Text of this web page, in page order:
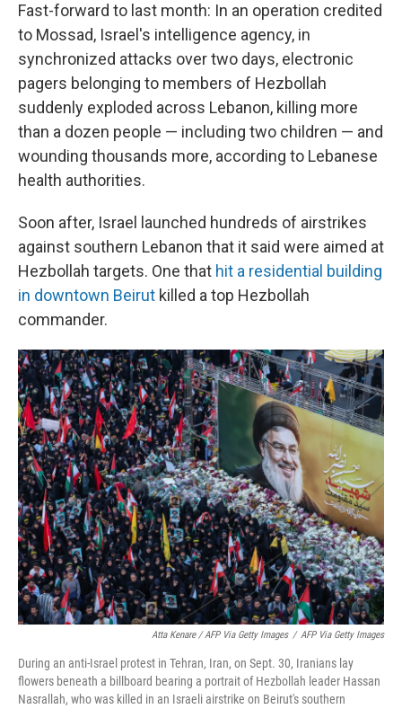
Fast-forward to last month: In an operation credited
to Mossad, Israel's intelligence agency, in
synchronized attacks over two days, electronic
pagers belonging to members of Hezbollah
suddenly exploded across Lebanon, killing more
than a dozen people — including two children — and
wounding thousands more, according to Lebanese
health authorities.
Soon after, Israel launched hundreds of airstrikes
against southern Lebanon that it said were aimed at
Hezbollah targets. One that hit a residential building
in downtown Beirut killed a top Hezbollah
commander.
Atta Kenare / AFP Via Getty Images / AFP Via Getty Images
During an anti-Israel protest in Tehran, Iran, on Sept. 30, Iranians lay
flowers beneath a billboard bearing a portrait of Hezbollah leader Hassan
Nasrallah, who was killed in an Israeli airstrike on Beirut's southern